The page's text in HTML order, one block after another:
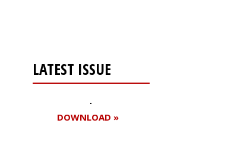
LATEST ISSUE
DOWNLOAD »